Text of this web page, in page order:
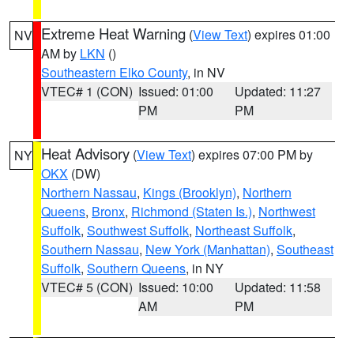
NV Extreme Heat Warning (View Text) expires 01:00
AM by LKN ()
Southeastern Elko County, in NV
VTEC# 1 (CON) Issued: 01:00
PM
Updated: 11:27
PM
NY Heat Advisory (View Text) expires 07:00 PM by
OKX (DW)
Northern Nassau, Kings (Brooklyn), Northern
Queens, Bronx, Richmond (Staten Is.), Northwest
Suffolk, Southwest Suffolk, Northeast Suffolk,
Southern Nassau, New York (Manhattan), Southeast
Suffolk, Southern Queens, in NY
VTEC# 5 (CON) Issued: 10:00
AM
Updated: 11:58
PM